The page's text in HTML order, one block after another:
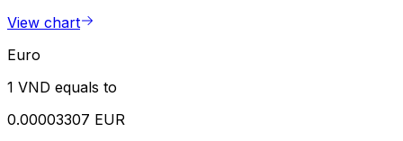
View chart
Euro
1 VND equals to
0.00003307 EUR